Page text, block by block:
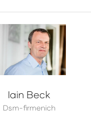
Iain Beck
Dsm-firmenich